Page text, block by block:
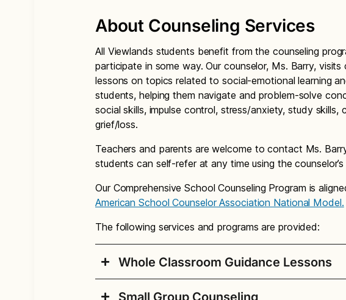
About Counseling Services
All Viewlands students benefit from the counseling
participate in some way. Our counselor, Ms. Barry,
lessons on topics related to social-emotional learning
students, helping them navigate and problem-solve
social skills, impulse control, stress/anxiety, study skills,
grief/loss.
Teachers and parents are welcome to contact Ms.
students can self-refer at any time using the
Our Comprehensive School Counseling Program is
American School Counselor Association National Model.
The following services and programs are provided:
Whole Classroom Guidance Lessons
Small Group Counseling